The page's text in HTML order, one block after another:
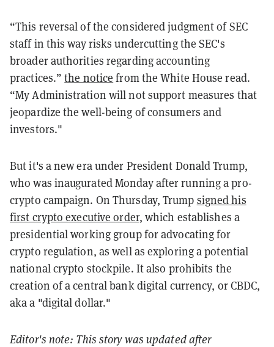
“This reversal of the considered judgment of SEC
staff in this way risks undercutting the SEC's
broader authorities regarding accounting
practices.”the notice from the White House read.
“My Administration will not support measures that
jeopardize the well-being of consumers and
investors."
But it's a new era under President Donald Trump,
who was inaugurated Monday after running a pro-
crypto campaign. On Thursday, Trump signed his
first crypto executive order, which establishes a
presidential working group for advocating for
crypto regulation, as well as exploring a potential
national crypto stockpile. It also prohibits the
creation of a central bank digital currency, or CBDC,
aka a "digital dollar."
Editor's note: This story was updated after